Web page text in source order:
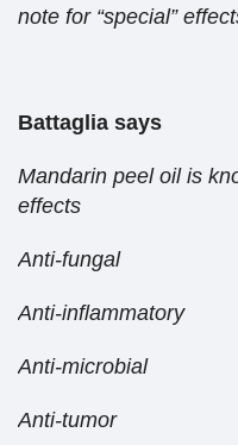
note for “special”
Battaglia says
Mandarin peel oil is
effects
Anti-fungal
Anti-inflammatory
Anti-microbial
Anti-tumor